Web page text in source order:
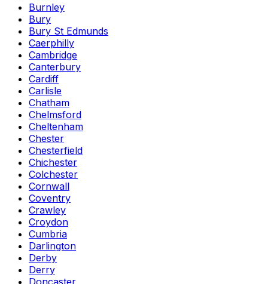
Burnley
Bury
Bury St Edmunds
Caerphilly
Cambridge
Canterbury
Cardiff
Carlisle
Chatham
Chelmsford
Cheltenham
Chester
Chesterfield
Chichester
Colchester
Cornwall
Coventry
Crawley
Croydon
Cumbria
Darlington
Derby
Derry